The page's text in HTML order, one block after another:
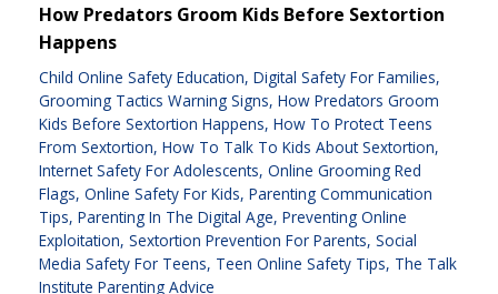
How Predators Groom Kids Before Sextortion
Happens
Child Online Safety Education Digital Safety For Families
Grooming Tactics Warning Signs How Predators Groom
Kids Before Sextortion Happens How To Protect Teens
From Sextortion How To Talk To Kids About Sextortion
Internet Safety For Adolescents Online Grooming Red
Flags Online Safety For Kids Parenting Communication
Tips Parenting In The Digital Age Preventing Online
Exploitation Sextortion Prevention For Parents Social
Media Safety For Teens Teen Online Safety Tips The Talk
Institute Parenting Advice